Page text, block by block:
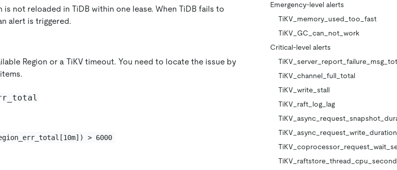
not reloaded in TiDB within one lease. When TiDB fails to
alert is triggered.
Region or a TiKV timeout. You need to locate the issue by
> 6000
Emergency-level alerts
TiKV_memory_used_too_fast
TiKV_GC_can_not_work
Critical-level alerts
TiKV_channel_full_total
TiKV_write_stall
TiKV_raft_log_lag